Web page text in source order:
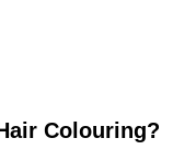
Colouring?